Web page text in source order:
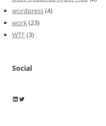
wordpress(4)
work(23)
WTF(3)
Social
Wayne Horkan
Wayne Horkan